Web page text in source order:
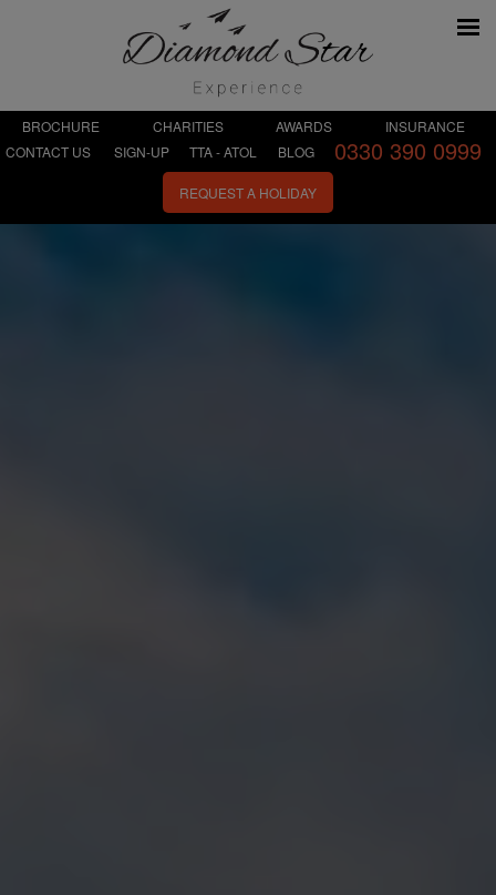
BROCHURE CHARITIES AWARDS
INSURANCE
CONTACT US
SIGN-UP TTA - ATOL BLOG 0330 390 0999
REQUEST A HOLIDAY